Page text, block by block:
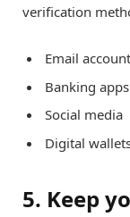
verification
Email
Banking apps
Social media
Digital
5. Keep